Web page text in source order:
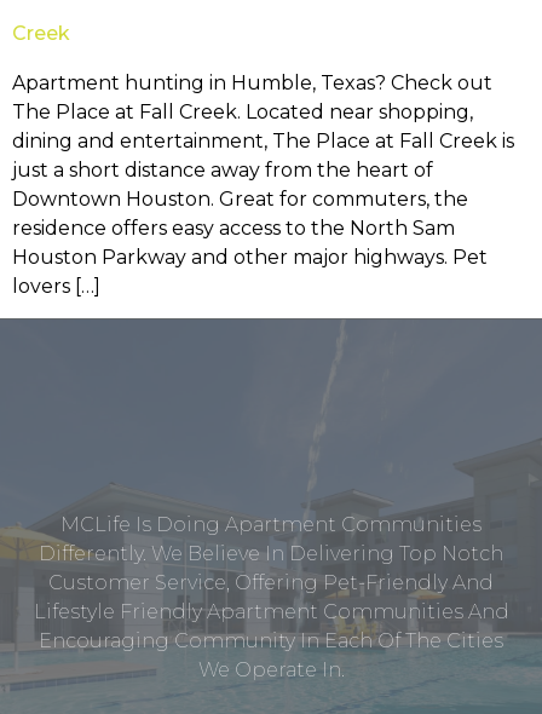
Creek
Apartment hunting in Humble, Texas? Check out
The Place at Fall Creek. Located near shopping,
dining and entertainment, The Place at Fall Creek is
just a short distance away from the heart of
Downtown Houston. Great for commuters, the
residence offers easy access to the North Sam
Houston Parkway and other major highways. Pet
lovers […]
MCLife Is Doing Apartment Communities
Differently. We Believe In Delivering Top Notch
Customer Service, Offering Pet-Friendly And
Lifestyle Friendly Apartment Communities And
Encouraging Community In Each Of The Cities
We Operate In.